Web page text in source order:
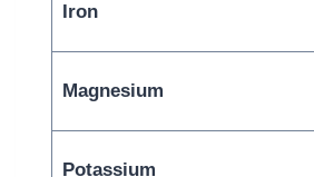
Iron
Magnesium
Potassium